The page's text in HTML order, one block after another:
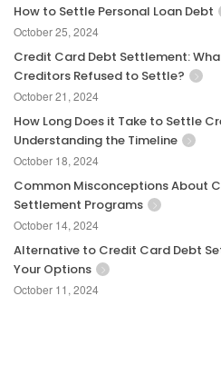
How to Settle Personal Loan Debt
October 25, 2024
Credit Card Debt Settlement:
Creditors Refused to Settle?
October 21, 2024
How Long Does it Take to Settle
Understanding the Timeline
October 18, 2024
Common Misconceptions About
Settlement Programs
October 14, 2024
Alternative to Credit Card Debt
Your Options
October 11, 2024